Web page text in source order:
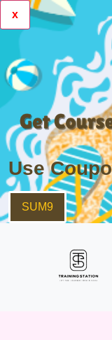
x
Use
SUM9